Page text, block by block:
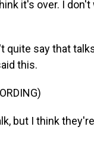
it's over. I
quite say that
this.
but I think